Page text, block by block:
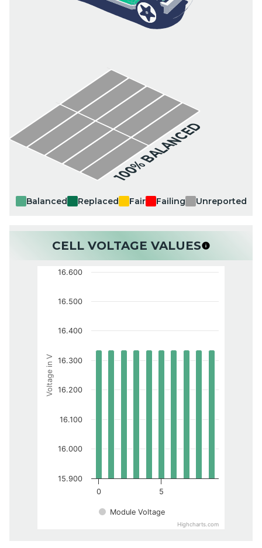
100% BALANCED
Balanced Replaced Fair Failing Unreported
CELL VOLTAGE VALUES
Voltage in V
Module Voltage
0 5
15.900
16.000
16.100
16.200
16.300
16.400
16.500
16.600
Highcharts.com